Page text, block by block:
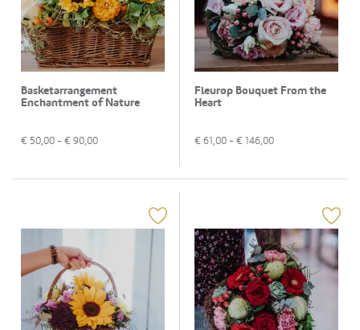
Basketarrangement
Enchantment of Nature
€ 50,00 - € 90,00
Fleurop Bouquet From the
Heart
€ 61,00 - € 146,00